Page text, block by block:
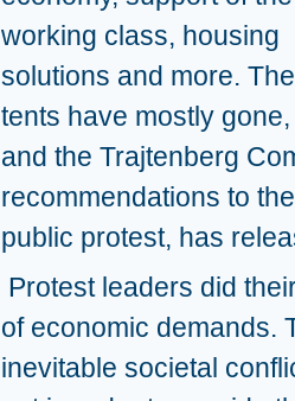
working class, housing
solutions and more. The
tents have mostly gone,
and the Trajtenberg
recommendations to
public protest, has
Protest leaders did
of economic demands.
inevitable societal